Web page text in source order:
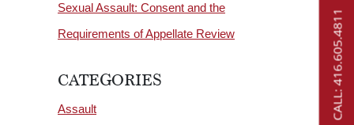
CALL: 416.605.4811
Sexual Assault: Consent and the
Requirements of Appellate Review
CATEGORIES
Assault